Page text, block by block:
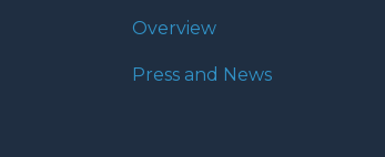
Overview
Press and News